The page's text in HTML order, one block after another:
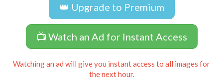
👑 Upgrade to Premium
📺 Watch an Ad for Instant Access
Watching an ad will give you instant access to all images for
the next hour.